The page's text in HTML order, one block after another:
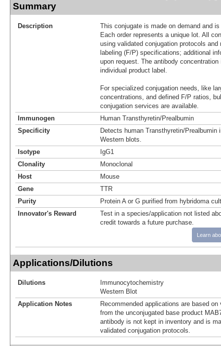
Summary
Description
This conjugate is made on demand and
Each order represents a unique lot. All
using validated conjugation protocols
labeling (F/P) specifications; additional
upon request. The antibody
individual product label.
For specialized conjugation needs, like
concentrations, and defined F/P ratios,
conjugation services are available.
Immunogen
Human Transthyretin/Prealbumin
Specificity
Detects human Transthyretin/Prealbumin
Western blots.
Isotype
IgG1
Clonality
Monoclonal
Host
Mouse
Gene
TTR
Purity
Protein A or G purified from hybridoma
Innovator's Reward
Test in a species/application not listed
credit towards a future purchase.
Learn
Applications/Dilutions
Dilutions
Immunocytochemistry
Western Blot
Application Notes
Recommended applications are based
from the unconjugated base product
antibody is not kept in inventory and is
validated conjugation protocols.